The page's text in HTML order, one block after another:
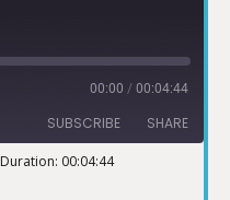
00:00 / 00:04:44
SUBSCRIBE SHARE
Duration: 00:04:44